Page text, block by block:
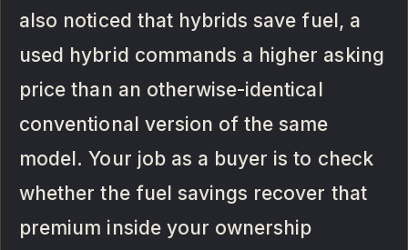
also noticed that hybrids save fuel, a
used hybrid commands a higher asking
price than an otherwise-identical
conventional version of the same
model. Your job as a buyer is to check
whether the fuel savings recover that
premium inside your ownership